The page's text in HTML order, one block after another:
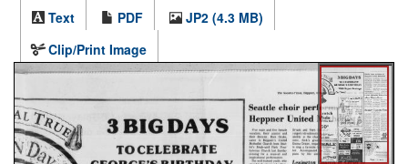
Text
PDF
JP2 (4.3 MB)
Clip/Print Image